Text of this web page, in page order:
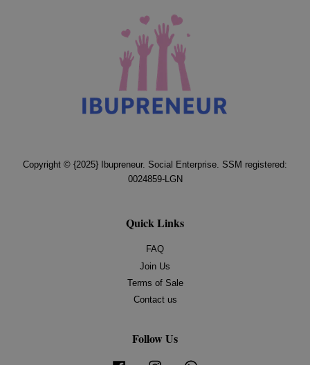
Copyright © {2025} Ibupreneur. Social Enterprise. SSM registered:
0024859-LGN
Quick Links
FAQ
Join Us
Terms of Sale
Contact us
Follow Us